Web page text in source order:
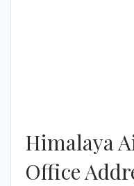
Himalaya
Office